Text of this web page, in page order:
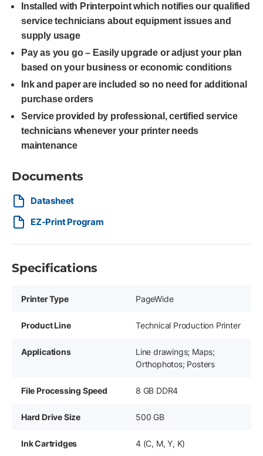
Installed with Printerpoint which notifies our qualified
service technicians about equipment issues and
supply usage
Pay as you go – Easily upgrade or adjust your plan
based on your business or economic conditions
Ink and paper are included so no need for additional
purchase orders
Service provided by professional, certified service
technicians whenever your printer needs
maintenance
Documents
Datasheet
EZ-Print Program
Specifications
Printer Type PageWide
Product Line Technical Production Printer
Applications
Line drawings; Maps;
Orthophotos; Posters
File Processing Speed 8 GB DDR4
Hard Drive Size 500 GB
Ink Cartridges 4 (C, M, Y, K)